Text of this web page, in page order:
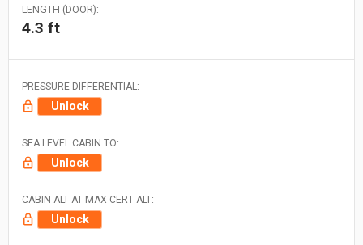
LENGTH (DOOR):
4.3 ft
PRESSURE DIFFERENTIAL:
Unlock
SEA LEVEL CABIN TO:
Unlock
CABIN ALT AT MAX CERT ALT:
Unlock